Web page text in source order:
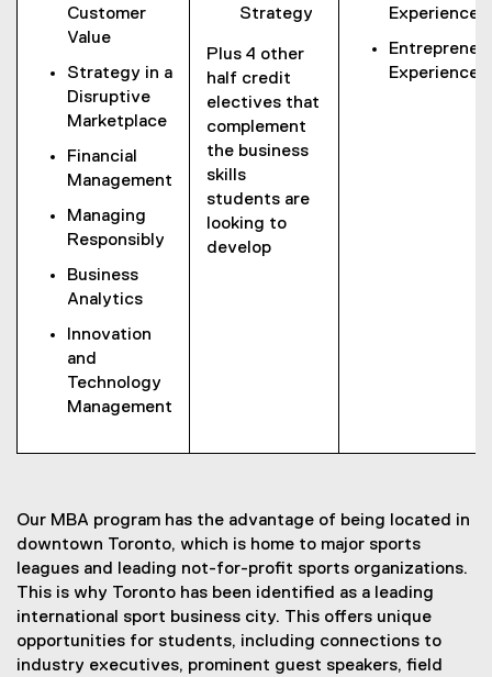
Customer
Value
Strategy in a
Disruptive
Marketplace
Financial
Management
Managing
Responsibly
Business
Analytics
Innovation
and
Technology
Management
Strategy
Plus 4 other
half credit
electives that
complement
the business
skills
students are
looking to
develop
Experience
Experience
Our MBA program has the advantage of being located in
downtown Toronto, which is home to major sports
leagues and leading not-for-profit sports organizations.
This is why Toronto has been identified as a leading
international sport business city. This offers unique
opportunities for students, including connections to
industry executives, prominent guest speakers, field